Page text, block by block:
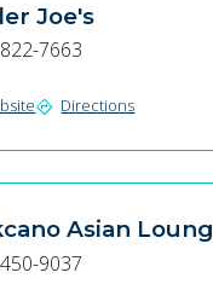
Joe's
7663
directions Directions
Asian
9037